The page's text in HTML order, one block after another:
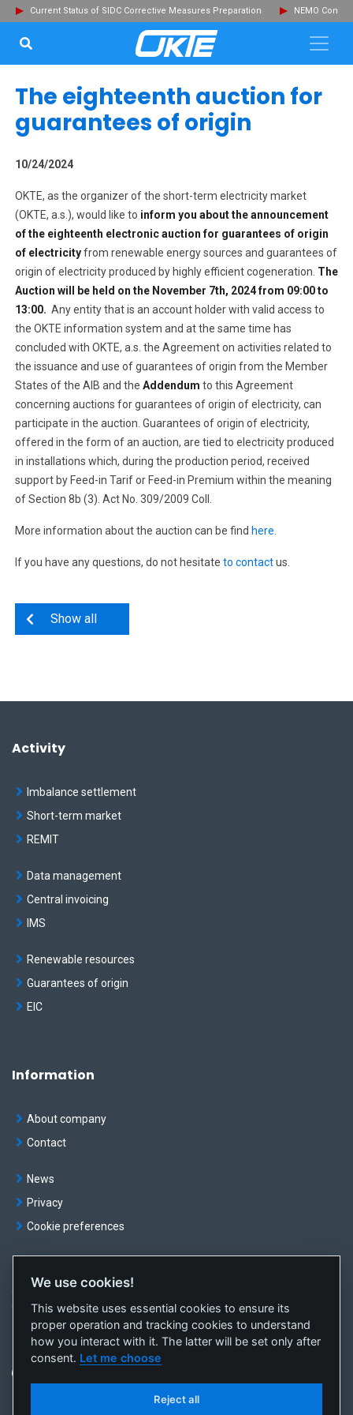
Current Status of SIDC Corrective Measures Preparation NEMO
The eighteenth auction for
guarantees of origin
10/24/2024
OKTE, as the organizer of the short-term electricity market
(OKTE, a.s.), would like to inform you about the announcement
of the eighteenth electronic auction for guarantees of origin
of electricityfrom renewable energy sources and guarantees of
origin of electricity produced by highly efficient cogeneration. The
Auction will be held on the November 7th, 2024from 09:00 to
13:00. Any entity that is an account holder with valid access to
the OKTE information system and at the same time has
concluded with OKTE, a.s. the Agreement on activities related to
the issuance and use of guarantees of origin from the Member
States of the AIB and the Addendum to this Agreement
concerning auctions for guarantees of origin of electricity, can
participate in the auction. Guarantees of origin of electricity,
offered in the form of an auction, are tied to electricity produced
in installations which, during the production period, received
support by Feed-in Tarif or Feed-in Premium within the meaning
of Section 8b (3). Act No. 309/2009 Coll.
More information about the auction can be find here.
If you have any questions, do not hesitate to contactus.
Show all
Activity
Imbalance settlement
Short-term market
REMIT
Data management
Central invoicing
IMS
Renewable resources
Guarantees of origin
EIC
Information
About company
Contact
News
Privacy
Cookie preferences
Created bysféra, a.s.
We use cookies!
This website uses essential cookies to ensure its
proper operation and tracking cookies to understand
how you interact with it. The latter will be set only after
consent. Let me choose
Reject all